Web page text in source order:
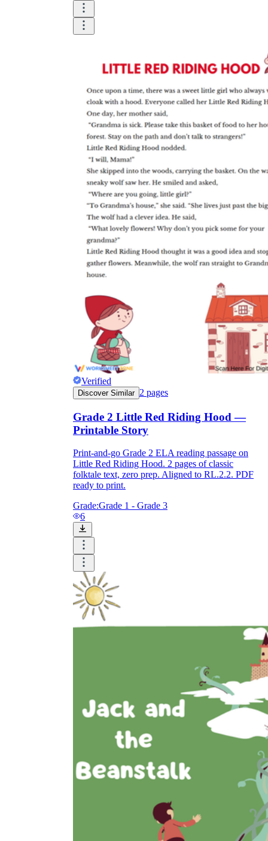
Verified
Discover Similar 2 pages
Grade 2 Little Red Riding Hood —
Printable Story
Print-and-go Grade 2 ELA reading passage on
Little Red Riding Hood. 2 pages of classic
folktale text, zero prep. Aligned to RL.2.2. PDF
ready to print.
Grade:Grade 1 - Grade 3
6